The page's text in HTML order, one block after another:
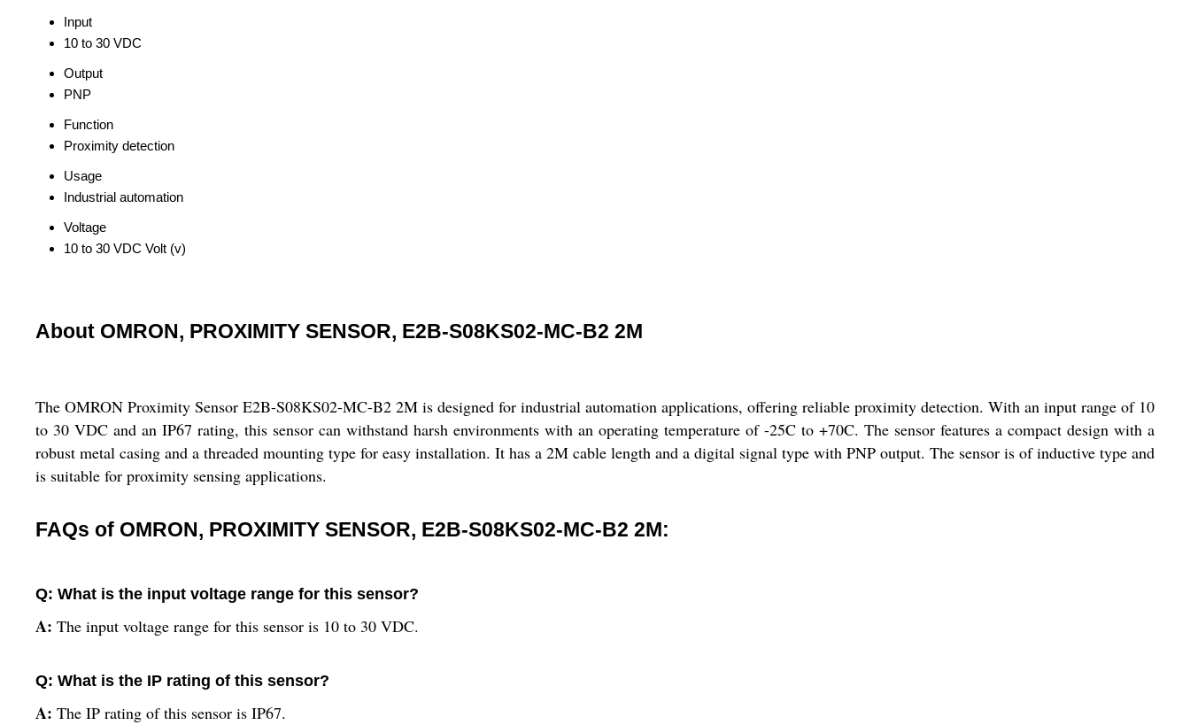
Input
10 to 30 VDC
Output
PNP
Function
Proximity detection
Usage
Industrial automation
Voltage
10 to 30 VDC Volt (v)
About OMRON, PROXIMITY SENSOR, E2B-S08KS02-MC-B2 2M
The OMRON Proximity Sensor E2B-S08KS02-MC-B2 2M is designed for industrial automation applications, offering reliable proximity detection. With an input range of 10
to 30 VDC and an IP67 rating, this sensor can withstand harsh environments with an operating temperature of -25C to +70C. The sensor features a compact design with a
robust metal casing and a threaded mounting type for easy installation. It has a 2M cable length and a digital signal type with PNP output. The sensor is of inductive type and
is suitable for proximity sensing applications.
FAQs of OMRON, PROXIMITY SENSOR, E2B-S08KS02-MC-B2 2M:
Q: What is the input voltage range for this sensor?
A: The input voltage range for this sensor is 10 to 30 VDC.
Q: What is the IP rating of this sensor?
A: The IP rating of this sensor is IP67.